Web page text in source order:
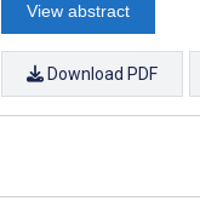
View abstract
Download PDF